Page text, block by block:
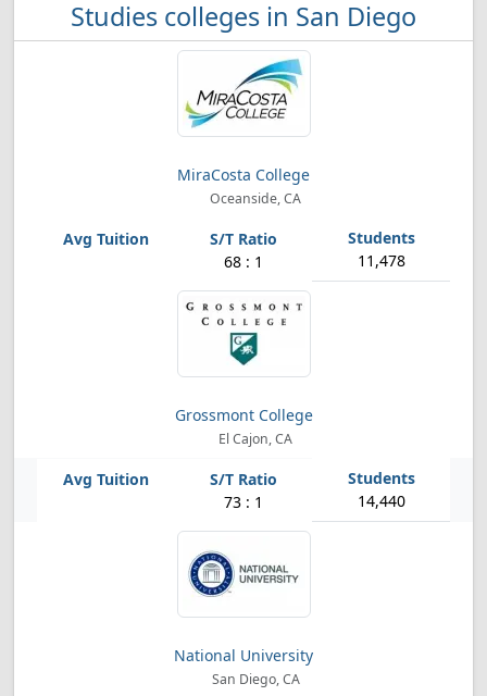
Studies colleges in San Diego
MiraCosta College
Oceanside, CA
68 : 1 11,478
Grossmont College
El Cajon, CA
73 : 1 14,440
National University
San Diego, CA